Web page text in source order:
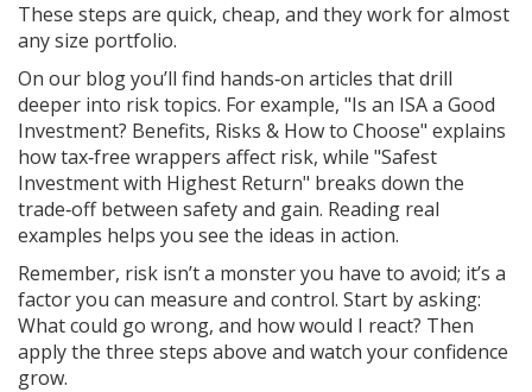
These steps are quick, cheap, and they work for almost
any size portfolio.
On our blog you’ll find hands‑on articles that drill
deeper into risk topics. For example, "Is an ISA a Good
Investment? Benefits, Risks & How to Choose" explains
how tax‑free wrappers affect risk, while "Safest
Investment with Highest Return" breaks down the
trade‑off between safety and gain. Reading real
examples helps you see the ideas in action.
Remember, risk isn’t a monster you have to avoid; it’s a
factor you can measure and control. Start by asking:
What could go wrong, and how would I react? Then
apply the three steps above and watch your confidence
grow.